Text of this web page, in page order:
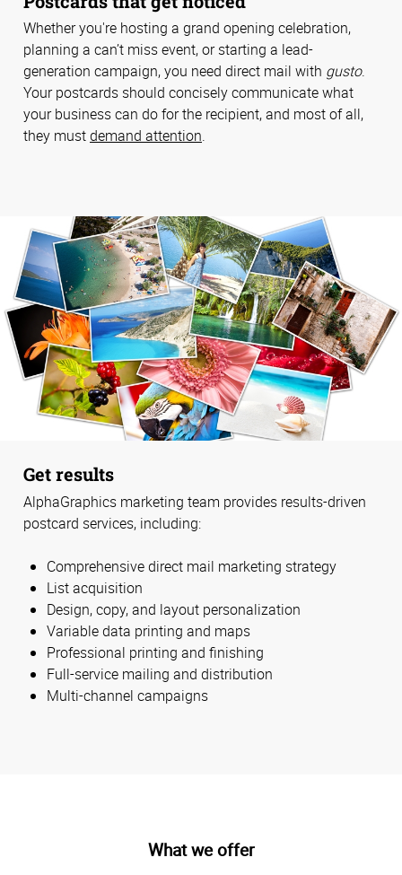
Whether you're hosting a grand opening celebration,
planning a can’t miss event, or starting a lead-
generation campaign, you need direct mail with gusto.
Your postcards should concisely communicate what
your business can do for the recipient, and most of all,
they mustdemand attention.
Get results
AlphaGraphics marketing team provides results-driven
postcard services, including:
Comprehensive direct mail marketing strategy
List acquisition
Design, copy, and layout personalization
Variable data printing and maps
Professional printing and finishing
Full-service mailing and distribution
Multi-channel campaigns
What we offer